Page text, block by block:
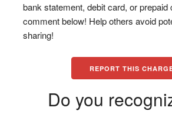
bank statement, debit card, or prepaid
comment below! Help others avoid
sharing!
REPORT THIS
Do you